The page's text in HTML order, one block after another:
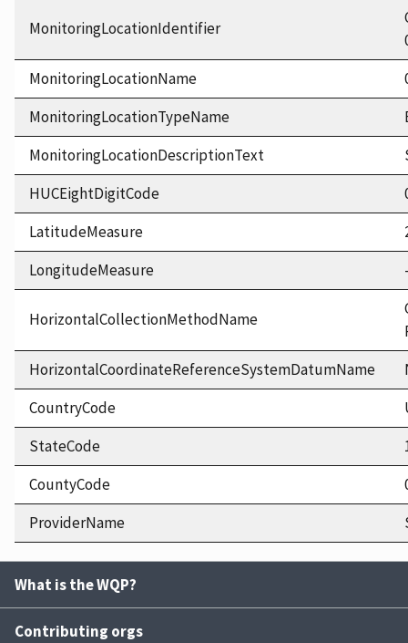
MonitoringLocationIdentifier
MonitoringLocationName
MonitoringLocationTypeName
MonitoringLocationDescriptionText
HUCEightDigitCode
LatitudeMeasure
LongitudeMeasure
HorizontalCollectionMethodName
HorizontalCoordinateReferenceSystemDatumName
CountryCode
StateCode
CountyCode
ProviderName
What is the WQP?
Contributing orgs